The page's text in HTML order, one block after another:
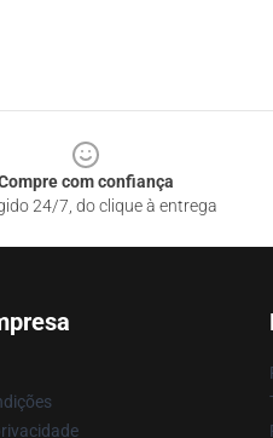
com confiança
24/7, do clique à entrega